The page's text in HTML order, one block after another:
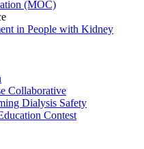
(MOC)
in People with Kidney
Collaborative
Dialysis Safety
Contest